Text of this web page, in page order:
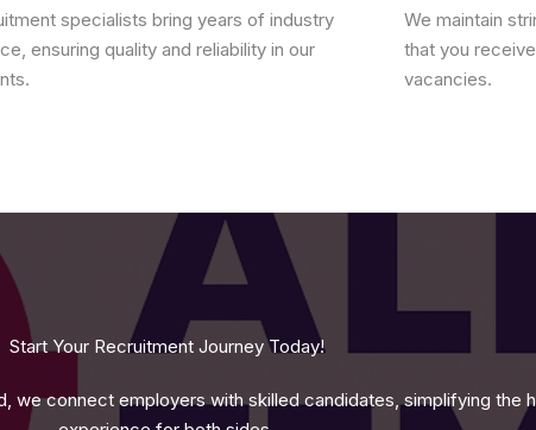
specialists bring years of industry
ensuring quality and reliability in our
We maintain
that you
vacancies.
Start Your Recruitment Journey Today!
we connect employers with skilled candidates, simplifying the